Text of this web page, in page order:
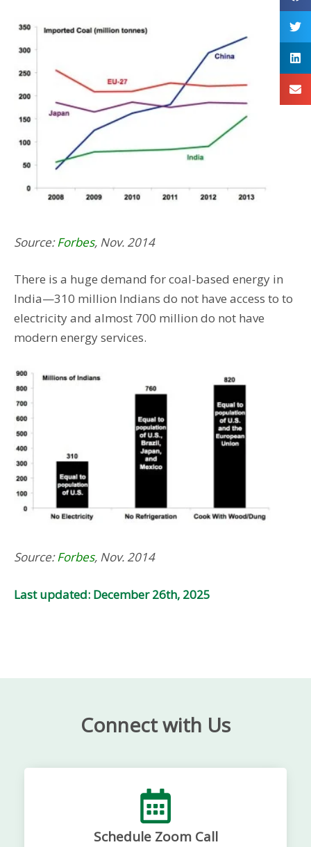
Source:Forbes, Nov. 2014
There is a huge demand for coal-based energy in
India—310 million Indians do not have access to to
electricity and almost 700 million do not have
modern energy services.
Source:Forbes, Nov. 2014
Last updated: December 26th, 2025
Connect with Us
Schedule Zoom Call